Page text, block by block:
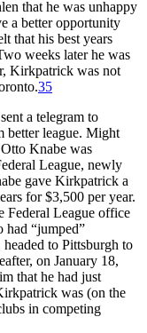
that he was unhappy
a better opportunity
that his best years
weeks later he was
Kirkpatrick was not
35
a telegram to
better league. Might
Knabe was
League, newly
gave Kirkpatrick a
for $3,500 per year.
Federal League office
had “jumped”
to Pittsburgh to
on January 18,
that he had just
was (on the
in competing